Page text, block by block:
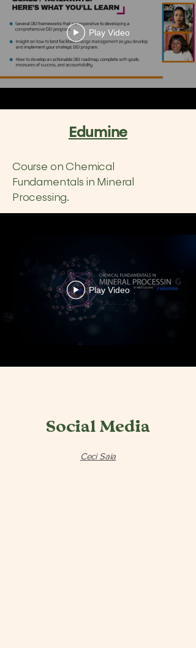
Play Video
Edumine
Course on Chemical
Fundamentals in Mineral
Processing.
Play Video
Social Media
Ceci Saia